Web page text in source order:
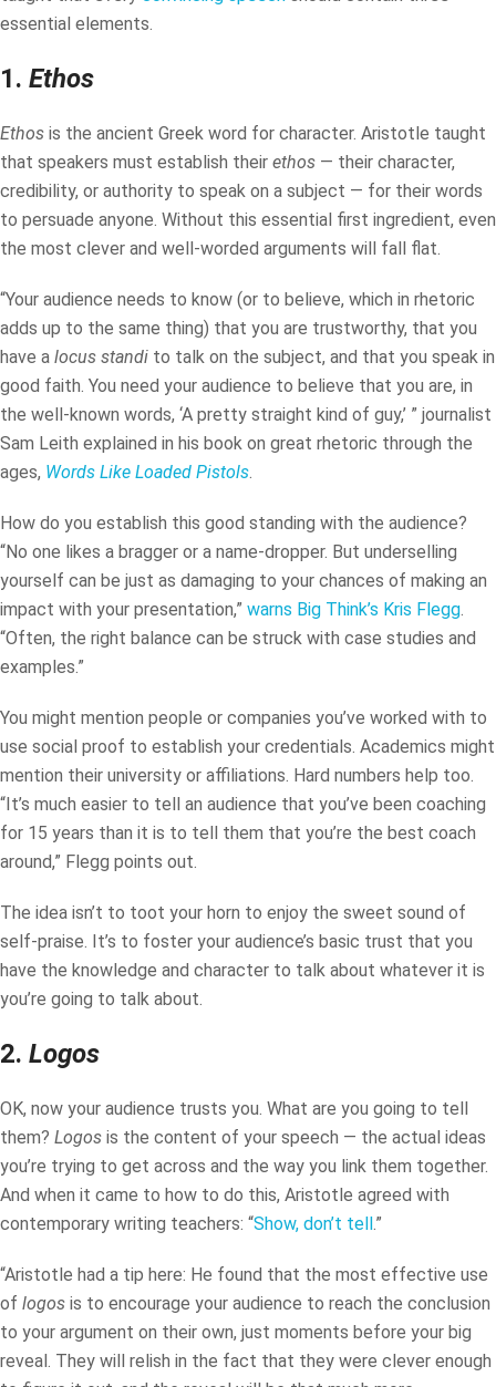
essential elements.
1. Ethos
Ethos is the ancient Greek word for character. Aristotle taught
that speakers must establish their ethos — their character,
credibility, or authority to speak on a subject — for their words
to persuade anyone. Without this essential first ingredient, even
the most clever and well-worded arguments will fall flat.
“Your audience needs to know (or to believe, which in rhetoric
adds up to the same thing) that you are trustworthy, that you
have a locus standi to talk on the subject, and that you speak in
good faith. You need your audience to believe that you are, in
the well-known words, ‘A pretty straight kind of guy,’ ” journalist
Sam Leith explained in his book on great rhetoric through the
ages, Words Like Loaded Pistols.
How do you establish this good standing with the audience?
“No one likes a bragger or a name-dropper. But underselling
yourself can be just as damaging to your chances of making an
impact with your presentation,” warns Big Think’s Kris Flegg.
“Often, the right balance can be struck with case studies and
examples.”
You might mention people or companies you’ve worked with to
use social proof to establish your credentials. Academics might
mention their university or affiliations. Hard numbers help too.
“It’s much easier to tell an audience that you’ve been coaching
for 15 years than it is to tell them that you’re the best coach
around,” Flegg points out.
The idea isn’t to toot your horn to enjoy the sweet sound of
self-praise. It’s to foster your audience’s basic trust that you
have the knowledge and character to talk about whatever it is
you’re going to talk about.
2. Logos
OK, now your audience trusts you. What are you going to tell
them? Logos is the content of your speech — the actual ideas
you’re trying to get across and the way you link them together.
And when it came to how to do this, Aristotle agreed with
contemporary writing teachers: “Show, don’t tell.”
“Aristotle had a tip here: He found that the most effective use
of logos is to encourage your audience to reach the conclusion
to your argument on their own, just moments before your big
reveal. They will relish in the fact that they were clever enough